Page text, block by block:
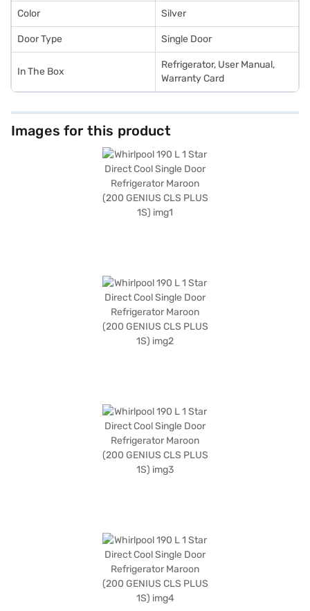
Color Silver
Door Type Single Door
In The Box
Refrigerator, User Manual,
Warranty Card
Images for this product